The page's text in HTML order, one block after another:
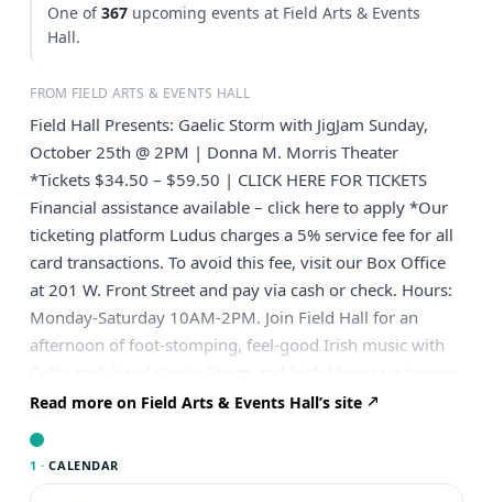
One of367 upcoming events at Field Arts & Events
Hall.
FROM FIELD ARTS & EVENTS HALL
Field Hall Presents: Gaelic Storm with JigJam Sunday,
October 25th @ 2PM | Donna M. Morris Theater
*Tickets $34.50 – $59.50 | CLICK HERE FOR TICKETS
Financial assistance available – click here to apply *Our
ticketing platform Ludus charges a 5% service fee for all
card transactions. To avoid this fee, visit our Box Office
at 201 W. Front Street and pay via cash or check. Hours:
Monday-Saturday 10AM-2PM. Join Field Hall for an
afternoon of foot-stomping, feel-good Irish music with
JigJam! Headliner: Gaelic Storm Billboard world chart-
topping Gaelic Storm is a multi-national, Celtic
performance. After more than two decades of touring
Read more on Field Arts & Events Hall’s site
1 · CALENDAR